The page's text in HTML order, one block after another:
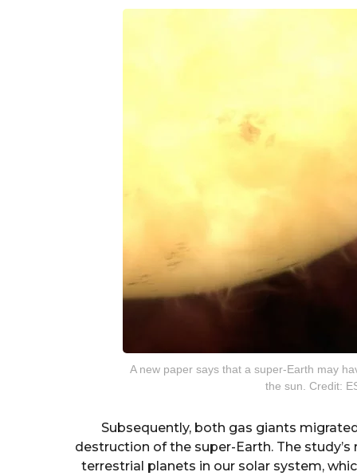
A new paper says that a super-Earth may
the sun. Credit:
Subsequently, both gas giants
destruction of the super-Earth. The
terrestrial planets in our solar system,